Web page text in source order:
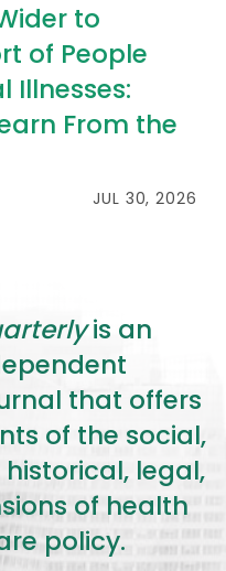
to
of People
Illnesses:
From the
JUL 30, 2026
is an
that offers
of the social,
legal,
of health
policy.